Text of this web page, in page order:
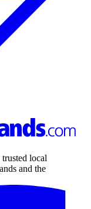
local
and the